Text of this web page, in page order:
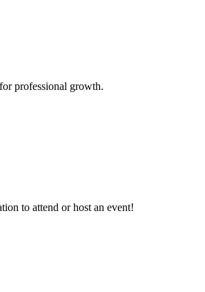
professional growth.
to attend or host an event!